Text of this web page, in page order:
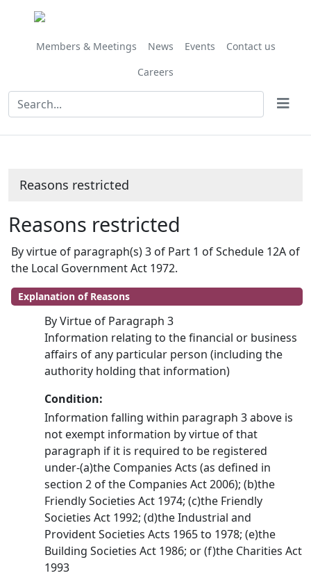
Members & Meetings News Events
Contact us
Careers
Reasons restricted
Reasons restricted
By virtue of paragraph(s) 3 of Part 1 of Schedule 12A of
the Local Government Act 1972.
Explanation of Reasons
By Virtue of Paragraph 3
Information relating to the financial or business
affairs of any particular person (including the
authority holding that information)
Condition:
Information falling within paragraph 3 above is
not exempt information by virtue of that
paragraph if it is required to be registered
under-(a)the Companies Acts (as defined in
section 2 of the Companies Act 2006); (b)the
Friendly Societies Act 1974; (c)the Friendly
Societies Act 1992; (d)the Industrial and
Provident Societies Acts 1965 to 1978; (e)the
Building Societies Act 1986; or (f)the Charities Act
1993